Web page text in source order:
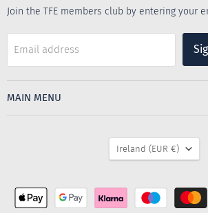
Join the TFE members club by entering your
Email address
MAIN MENU
COUNTRY
Ireland (EUR €)